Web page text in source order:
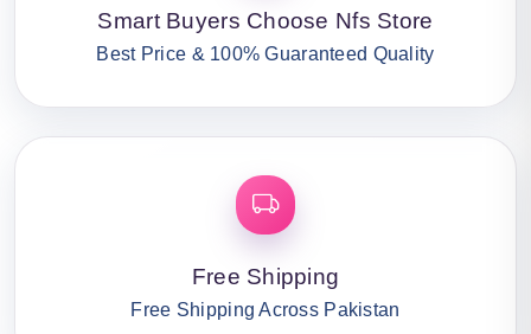
Smart Buyers Choose Nfs Store
Best Price & 100% Guaranteed Quality
Free Shipping
Free Shipping Across Pakistan